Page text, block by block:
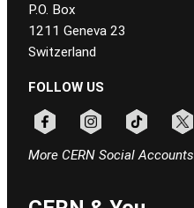
P.O. Box
1211 Geneva 23
Switzerland
FOLLOW US
More CERN Social Accounts